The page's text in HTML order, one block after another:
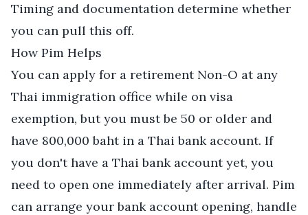
Timing and documentation determine whether
you can pull this off.
How Pim Helps
You can apply for a retirement Non-O at any
Thai immigration office while on visa
exemption, but you must be 50 or older and
have 800,000 baht in a Thai bank account. If
you don't have a Thai bank account yet, you
need to open one immediately after arrival. Pim
can arrange your bank account opening, handle